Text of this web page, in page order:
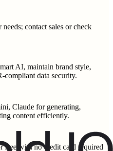
contact sales or check
AI, maintain brand style,
compliant data security.
Claude for generating,
content efficiently.
free with no credit card required